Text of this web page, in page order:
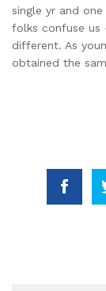
single yr and
folks confuse us
different. As
obtained the